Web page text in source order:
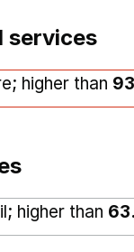
services
higher than
higher than